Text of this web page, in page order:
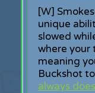
[W]
unique
slowed
where your
meaning
Buckshot
always